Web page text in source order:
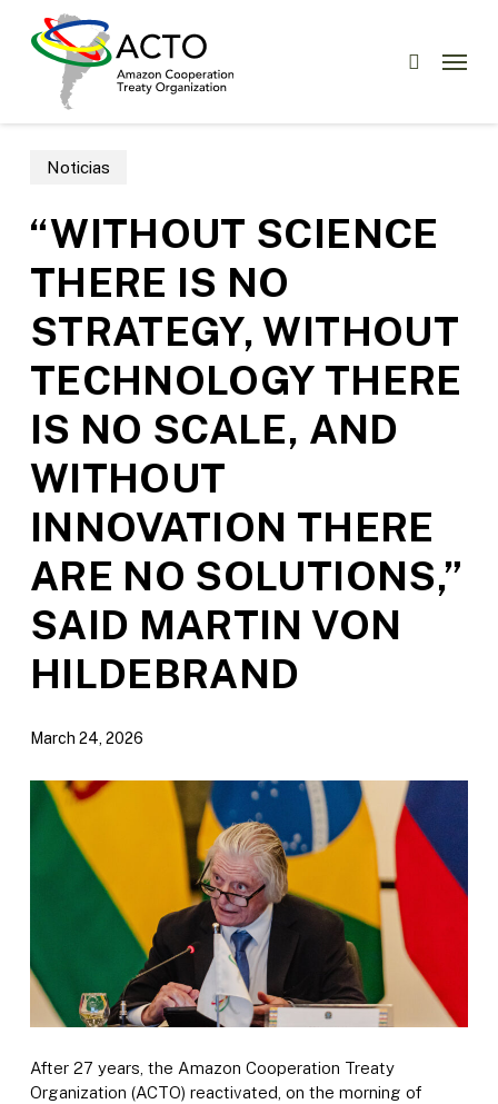
Menu
Noticias
“WITHOUT SCIENCE
THERE IS NO
STRATEGY, WITHOUT
TECHNOLOGY THERE
IS NO SCALE, AND
WITHOUT
INNOVATION THERE
ARE NO SOLUTIONS,”
SAID MARTIN VON
HILDEBRAND
March 24, 2026
After 27 years, the Amazon Cooperation Treaty
Organization (ACTO) reactivated, on the morning of